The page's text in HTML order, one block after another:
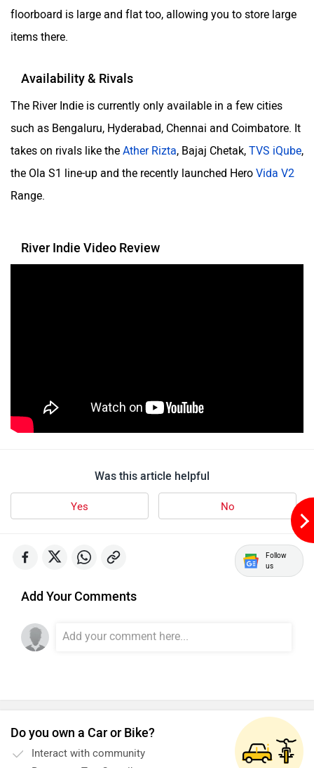
Peugeot Motocycles
Nexzu MV Agusta
Lohia
Liger Lectrix EV
floorboard is large and flat too, allowing you to store large
items there.
Availability & Rivals
The River Indie is currently only available in a few cities
such as Bengaluru, Hyderabad, Chennai and Coimbatore. It
takes on rivals like the
Ather Rizta , Bajaj Chetak, TVS iQube
the Ola S1 line-up and the recently launched Hero Vida V2
Range.
River Indie Video Review
Was this article helpful
Yes No
us
Add Your Comments
Do you own a Car or Bike?
Interact with community
Become a Top Contributor